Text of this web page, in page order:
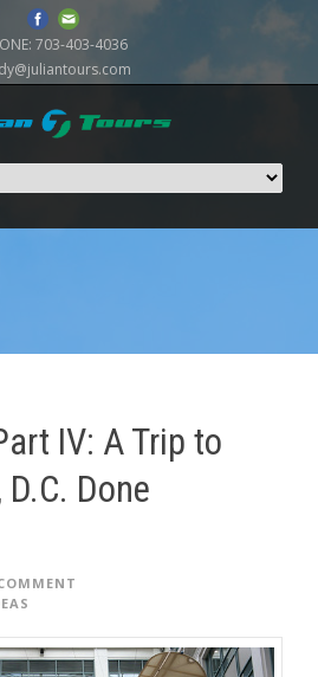
703-403-4036
IV: A Trip to
Done